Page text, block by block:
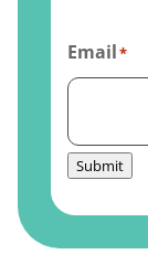
Email*
Submit